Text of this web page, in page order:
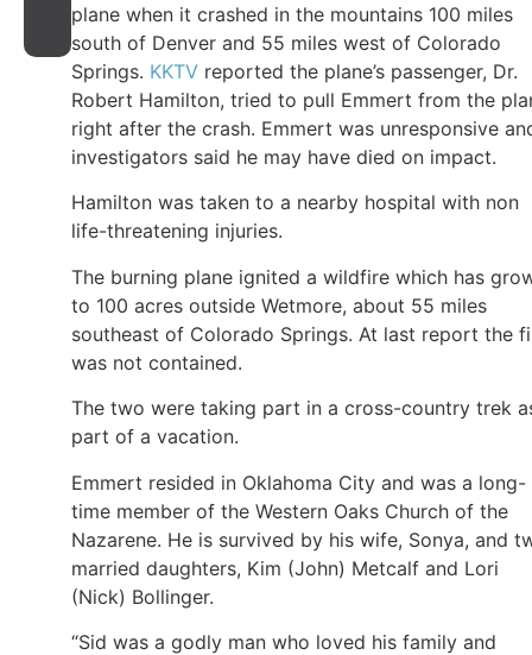
plane when it crashed in the mountains 100 miles
south of Denver and 55 miles west of Colorado
Springs. KKTV reported the plane’s passenger, Dr.
Robert Hamilton, tried to pull Emmert from the
right after the crash. Emmert was unresponsive
investigators said he may have died on impact.
Hamilton was taken to a nearby hospital with non
life-threatening injuries.
The burning plane ignited a wildfire which has
to 100 acres outside Wetmore, about 55 miles
southeast of Colorado Springs. At last report the
was not contained.
The two were taking part in a cross-country trek
part of a vacation.
Emmert resided in Oklahoma City and was a long-
time member of the Western Oaks Church of the
Nazarene. He is survived by his wife, Sonya, and
married daughters, Kim (John) Metcalf and Lori
(Nick) Bollinger.
“Sid was a godly man who loved his family and